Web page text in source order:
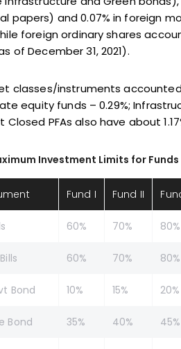
papers) and 0.07% in foreign
foreign ordinary shares
of December 31, 2021).
classes/instruments
equity funds – 0.29%;
PFAs also have about
Investment Limits for Funds
Fund I Fund II
60% 70% 80%
60% 70% 80%
Bond 10% 15% 20%
Bond 35% 40% 45%